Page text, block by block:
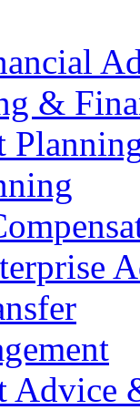
&
Advice